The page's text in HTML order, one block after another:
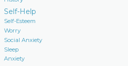
Self-Help
Self-Esteem
Worry
Social Anxiety
Sleep
Anxiety